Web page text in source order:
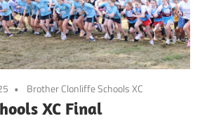
Brother Clonliffe Schools XC
XC Final